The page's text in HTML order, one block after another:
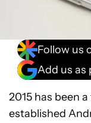
Follow us
Add us as
2015 has been
established